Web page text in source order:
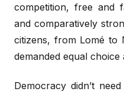
competition, free and
and comparatively
citizens, from Lomé to
demanded equal
Democracy didn’t